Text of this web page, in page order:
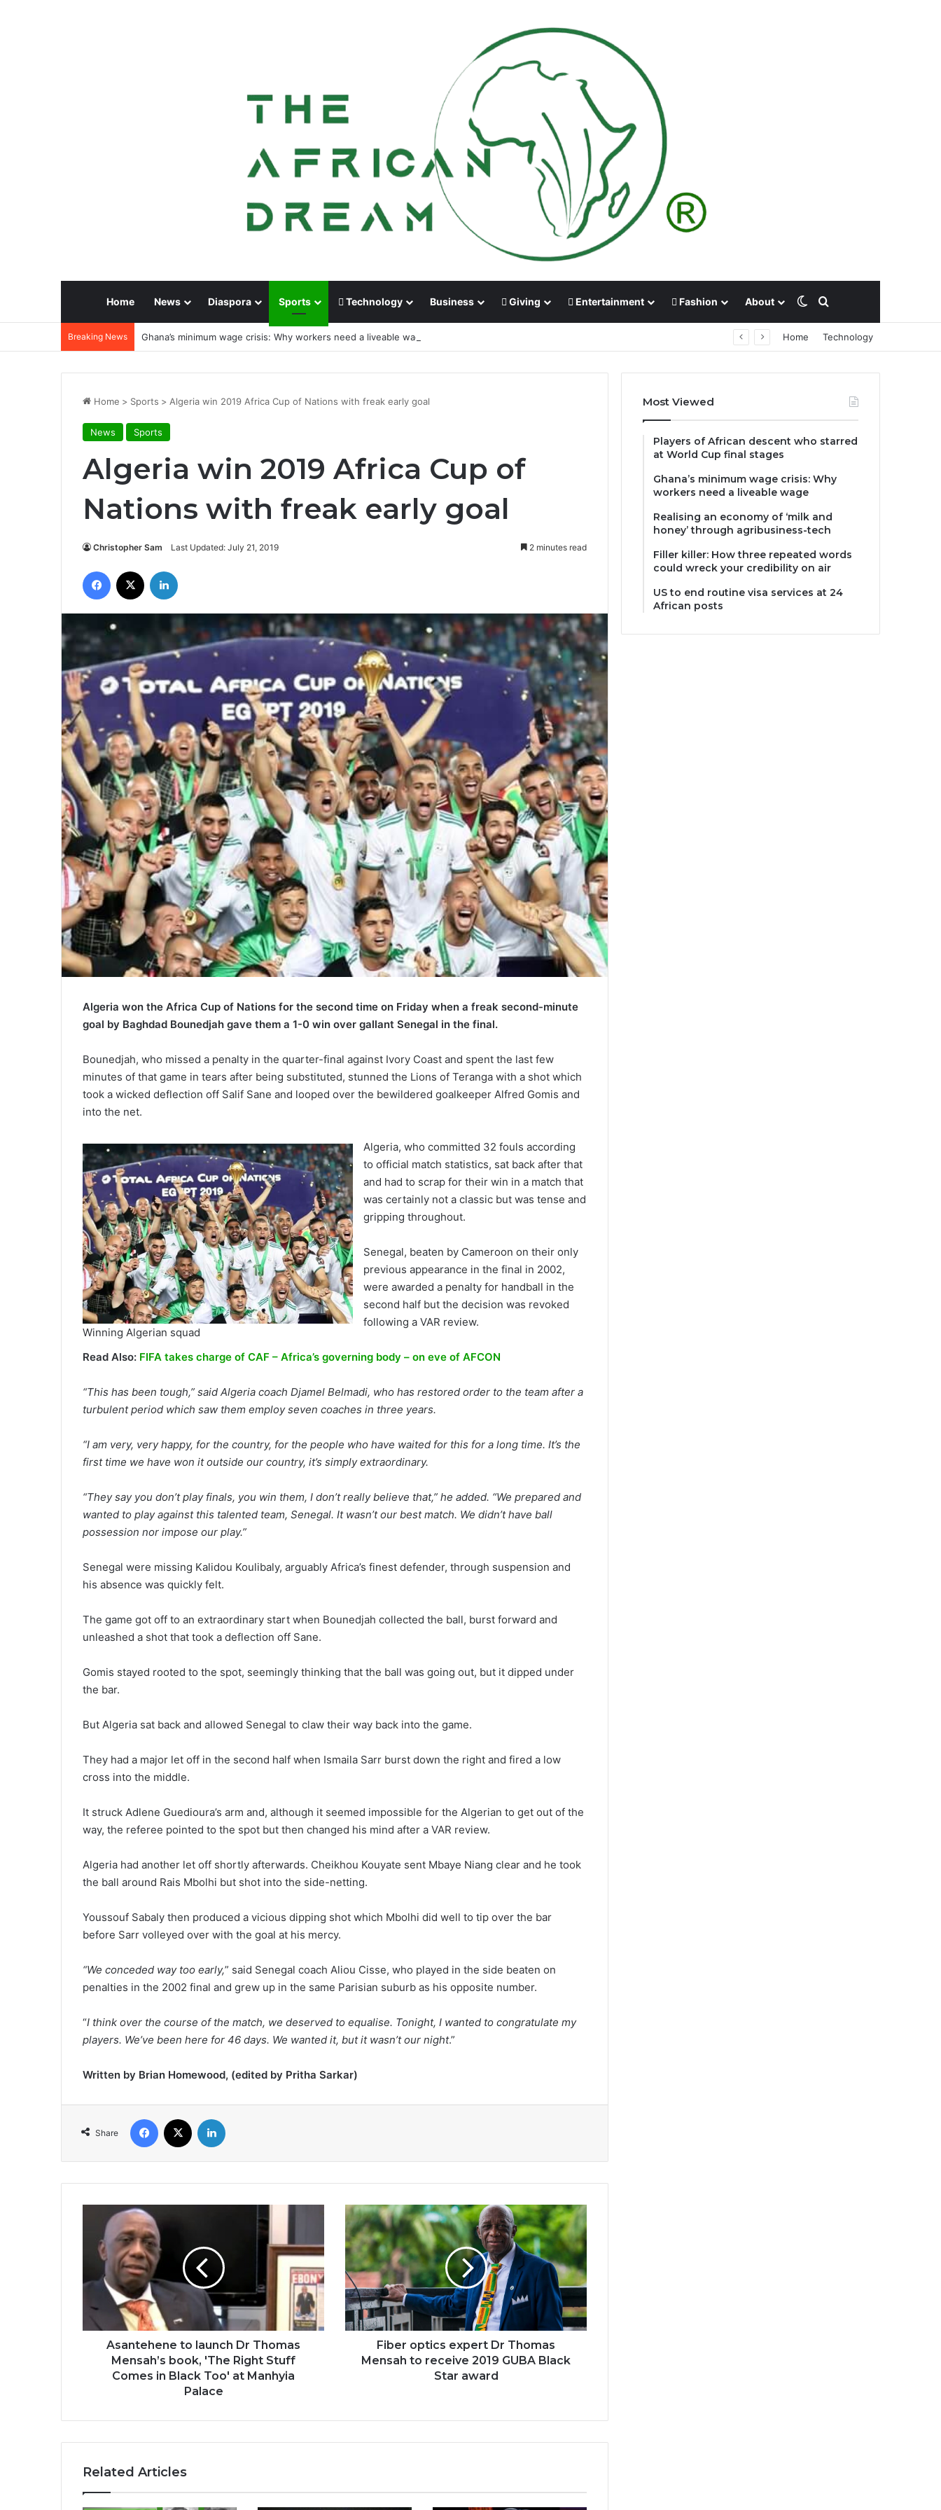
Home News Diaspora Sports Technology Business Giving Entertainment Fashion About Switch skin
Search for
Breaking News Ghana’s minimum wage crisis: Why workers need a liveable wage Home Technology
Home > Sports > Algeria win 2019 Africa Cup of Nations with freak early goal
News Sports
Algeria win 2019 Africa Cup of
Nations with freak early goal
Christopher Sam Last Updated: July 21, 2019 2 minutes read
Facebook
Algeria won the Africa Cup of Nations for the second time on Friday when a freak second-minute
goal by Baghdad Bounedjah gave them a 1-0 win over gallant Senegal in the final.
Bounedjah, who missed a penalty in the quarter-final against Ivory Coast and spent the last few
minutes of that game in tears after being substituted, stunned the Lions of Teranga with a shot which
took a wicked deflection off Salif Sane and looped over the bewildered goalkeeper Alfred Gomis and
into the net.
Winning Algerian squad
Algeria, who committed 32 fouls according
to official match statistics, sat back after that
and had to scrap for their win in a match that
was certainly not a classic but was tense and
gripping throughout.
Senegal, beaten by Cameroon on their only
previous appearance in the final in 2002,
were awarded a penalty for handball in the
second half but the decision was revoked
following a VAR review.
Read Also: FIFA takes charge of CAF – Africa’s governing body – on eve of AFCON
“This has been tough,” said Algeria coach Djamel Belmadi, who has restored order to the team after a
turbulent period which saw them employ seven coaches in three years.
“I am very, very happy, for the country, for the people who have waited for this for a long time. It’s the
first time we have won it outside our country, it’s simply extraordinary.
“They say you don’t play finals, you win them, I don’t really believe that,” he added. “We prepared and
wanted to play against this talented team, Senegal. It wasn’t our best match. We didn’t have ball
possession nor impose our play.”
Senegal were missing Kalidou Koulibaly, arguably Africa’s finest defender, through suspension and
his absence was quickly felt.
The game got off to an extraordinary start when Bounedjah collected the ball, burst forward and
unleashed a shot that took a deflection off Sane.
Gomis stayed rooted to the spot, seemingly thinking that the ball was going out, but it dipped under
the bar.
But Algeria sat back and allowed Senegal to claw their way back into the game.
They had a major let off in the second half when Ismaila Sarr burst down the right and fired a low
cross into the middle.
It struck Adlene Guedioura’s arm and, although it seemed impossible for the Algerian to get out of the
way, the referee pointed to the spot but then changed his mind after a VAR review.
Algeria had another let off shortly afterwards. Cheikhou Kouyate sent Mbaye Niang clear and he took
the ball around Rais Mbolhi but shot into the side-netting.
Youssouf Sabaly then produced a vicious dipping shot which Mbolhi did well to tip over the bar
before Sarr volleyed over with the goal at his mercy.
“We conceded way too early,” said Senegal coach Aliou Cisse, who played in the side beaten on
penalties in the 2002 final and grew up in the same Parisian suburb as his opposite number.
“I think over the course of the match, we deserved to equalise. Tonight, I wanted to congratulate my
players. We’ve been here for 46 days. We wanted it, but it wasn’t our night.”
Written by Brian Homewood, (edited by Pritha Sarkar)
Share
Facebook
Asantehene
launch
Mensah’s
'The
Right
Palace
Asantehene to launch Dr Thomas
Mensah’s book, 'The Right Stuff
Comes in Black Too' at Manhyia
Palace
Fiber
optics
expert
Dr
Thomas
Mensah
to
receive
2019
Black
Fiber optics expert Dr Thomas
Mensah to receive 2019 GUBA Black
Star award
Related Articles
Most Viewed
Players of African descent who starred
at World Cup final stages
Ghana’s minimum wage crisis: Why
workers need a liveable wage
Realising an economy of ‘milk and
honey’ through agribusiness-tech
Filler killer: How three repeated words
could wreck your credibility on air
US to end routine visa services at 24
African posts